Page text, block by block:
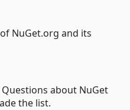
NuGet.org and its
about NuGet
the list.